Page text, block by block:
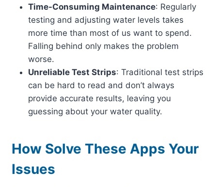
Time-Consuming Maintenance: Regularly
testing and adjusting water levels takes
more time than most of us want to spend.
Falling behind only makes the problem
worse.
Unreliable Test Strips: Traditional test strips
can be hard to read and don’t always
provide accurate results, leaving you
guessing about your water quality.
How Solve These Apps Your
Issues